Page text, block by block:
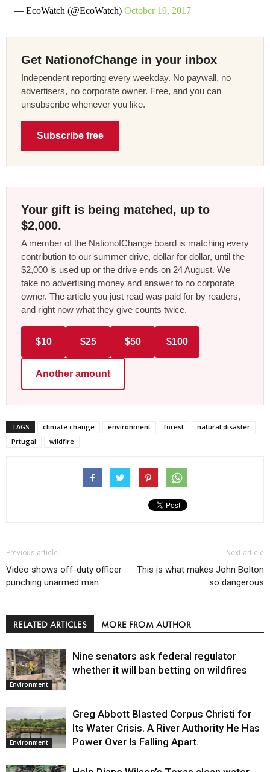
— EcoWatch (@EcoWatch) October 19, 2017
Get NationofChange in your inbox
Independent reporting every weekday. No paywall, no
advertisers, no corporate owner. Free, and you can
unsubscribe whenever you like.
Subscribe free
Your gift is being matched, up to
$2,000.
A member of the NationofChange board is matching every
contribution to our summer drive, dollar for dollar, until the
$2,000 is used up or the drive ends on 24 August. We
take no advertising money and answer to no corporate
owner. The article you just read was paid for by readers,
and right now what they give counts twice.
$10 $25 $50 $100
Another amount
TAGS climate change environment forest
natural disaster
Prtugal
wildfire
Previous article
Video shows off-duty officer
punching unarmed man
Next article
This is what makes John Bolton
so dangerous
RELATED ARTICLES MORE FROM AUTHOR
Environment
Nine senators ask federal regulator
whether it will ban betting on wildfires
Environment
Greg Abbott Blasted Corpus Christi for
Its Water Crisis. A River Authority He Has
Power Over Is Falling Apart.